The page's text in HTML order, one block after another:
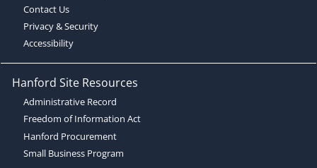
Contact Us
Privacy & Security
Accessibility
Hanford Site Resources
Administrative Record
Freedom of Information Act
Hanford Procurement
Small Business Program